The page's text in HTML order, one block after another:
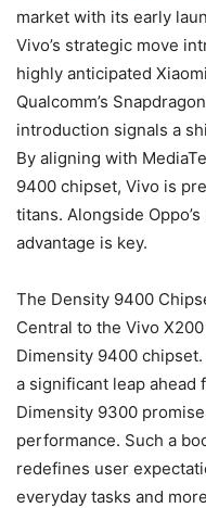
market with its early
Vivo’s strategic move
highly anticipated
Qualcomm’s
introduction signals a
By aligning with
9400 chipset, Vivo is
titans. Alongside
advantage is key.
The Density 9400
Central to the Vivo
Dimensity 9400
a significant leap ahead
Dimensity 9300
performance. Such a
redefines user
everyday tasks and